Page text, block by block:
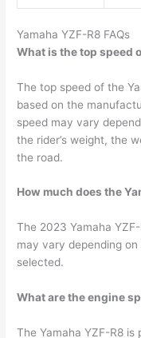
Yamaha YZF-R8 FAQs
What is the top speed
The top speed of the
based on the
speed may vary
the rider’s weight, the
the road.
How much does the
The 2023 Yamaha
may vary depending
selected.
What are the engine
The Yamaha YZF-R8